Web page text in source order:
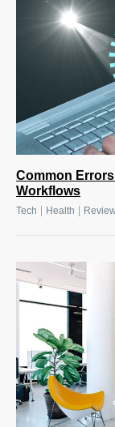
Common
Workflows
Tech Health